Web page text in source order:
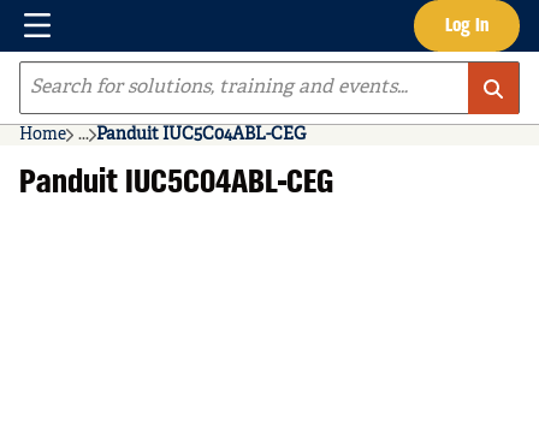
Skip to main content Log In
Menu
Site Search
Home ...
more info
Panduit IUC5C04ABL-CEG
Panduit IUC5C04ABL-CEG